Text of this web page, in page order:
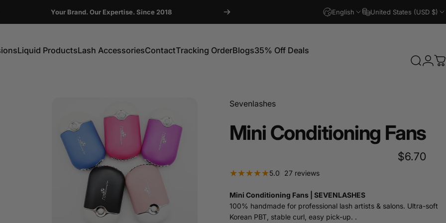
Your Brand. Our Expertise. Since 2018 English United States (USD $)
Liquid ProductsLash AccessoriesContactTracking OrderBlogs35% Off Deals
Search
Sevenlashes
Mini Conditioning Fans
$6.70
5.0 27 reviews27 total reviews
Mini Conditioning Fans | SEVENLASHES
100% handmade for professional lash artists & salons. Ultra-soft
Korean PBT, stable curl, easy pick-up. .